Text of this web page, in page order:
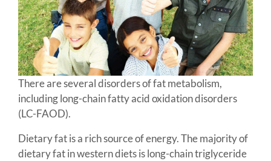
There are several disorders of fat metabolism,
including long-chain fatty acid oxidation disorders
(LC-FAOD).
Dietary fat is a rich source of energy. The majority of
dietary fat in western diets is long-chain triglyceride